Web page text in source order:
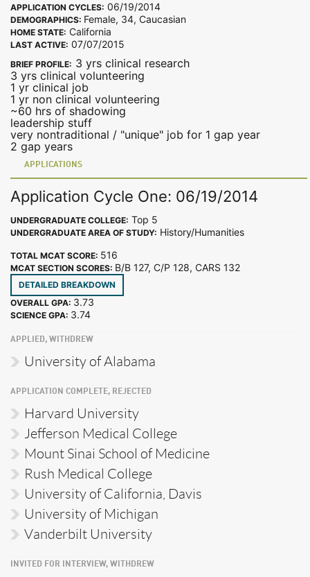
APPLICATION CYCLES: 06/19/2014
DEMOGRAPHICS: Female, 34, Caucasian
HOME STATE: California
LAST ACTIVE: 07/07/2015
BRIEF PROFILE: 3 yrs clinical research
3 yrs clinical volunteering
1 yr clinical job
1 yr non clinical volunteering
~60 hrs of shadowing
leadership stuff
very nontraditional / "unique" job for 1 gap year
2 gap years
APPLICATIONS
Application Cycle One: 06/19/2014
UNDERGRADUATE COLLEGE: Top 5
UNDERGRADUATE AREA OF STUDY: History/Humanities
TOTAL MCAT SCORE: 516
MCAT SECTION SCORES: B/B 127, C/P 128, CARS 132
DETAILED BREAKDOWN
OVERALL GPA: 3.73
SCIENCE GPA: 3.74
APPLIED, WITHDREW
University of Alabama
APPLICATION COMPLETE, REJECTED
Harvard University
Jefferson Medical College
Mount Sinai School of Medicine
Rush Medical College
University of California, Davis
University of Michigan
Vanderbilt University
INVITED FOR INTERVIEW, WITHDREW